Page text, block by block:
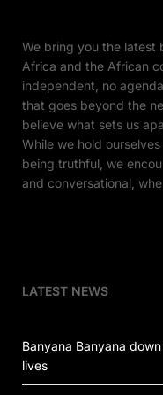
We bring you the latest
Africa and the African
independent, no
that goes beyond the
believe what sets us
While we hold
being truthful, we
and conversational,
LATEST NEWS
Banyana Banyana
lives